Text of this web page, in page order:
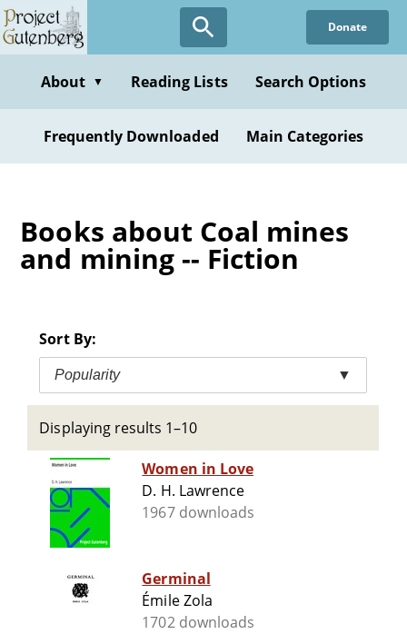
Skip
to
content
Donate
About ▼ Reading Lists Search Options
Frequently Downloaded Main Categories
Books about Coal mines
and mining -- Fiction
Sort By:
Popularity ▼
Displaying results 1–10
Women in Love
D. H. Lawrence
1967 downloads
Germinal
Émile Zola
1702 downloads